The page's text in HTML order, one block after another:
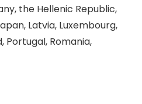
the Hellenic Republic,
Latvia, Luxembourg,
Portugal, Romania,